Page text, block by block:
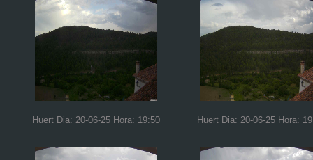
Huert Dia: 20-06-25 Hora: 19:50 Huert Dia: 20-06-25 Hora: